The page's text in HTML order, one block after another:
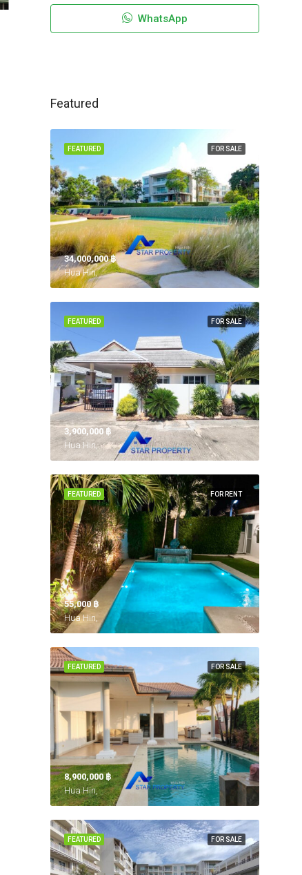
WhatsApp
Featured
FOR SALE
FEATURED
34,000,000 ‎฿
Hua Hin,
FOR SALE
FEATURED
3,900,000 ‎฿
Hua Hin,
FOR RENT
FEATURED
55,000 ‎฿
Hua Hin,
FOR SALE
FEATURED
8,900,000 ‎฿
Hua Hin,
FOR SALE
FEATURED